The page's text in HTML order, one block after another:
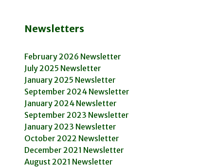
Newsletters
February 2026 Newsletter
July 2025 Newsletter
January 2025 Newsletter
September 2024 Newsletter
January 2024 Newsletter
September 2023 Newsletter
January 2023 Newsletter
October 2022 Newsletter
December 2021 Newsletter
August 2021 Newsletter